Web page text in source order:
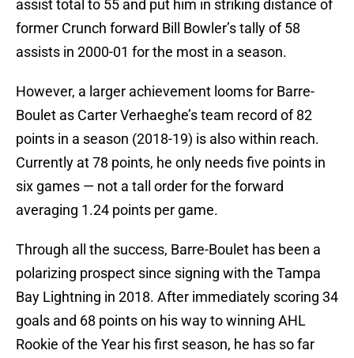
assist total to 55 and put him in striking distance of
former Crunch forward Bill Bowler’s tally of 58
assists in 2000-01 for the most in a season.
However, a larger achievement looms for Barre-
Boulet as Carter Verhaeghe’s team record of 82
points in a season (2018-19) is also within reach.
Currently at 78 points, he only needs five points in
six games — not a tall order for the forward
averaging 1.24 points per game.
Through all the success, Barre-Boulet has been a
polarizing prospect since signing with the Tampa
Bay Lightning in 2018. After immediately scoring 34
goals and 68 points on his way to winning AHL
Rookie of the Year his first season, he has so far